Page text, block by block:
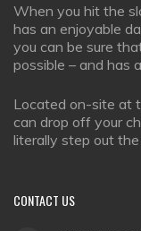
When you hit the
has an enjoyable
you can be sure
possible – and has
Located on-site at
can drop off your
literally step out
CONTACT US